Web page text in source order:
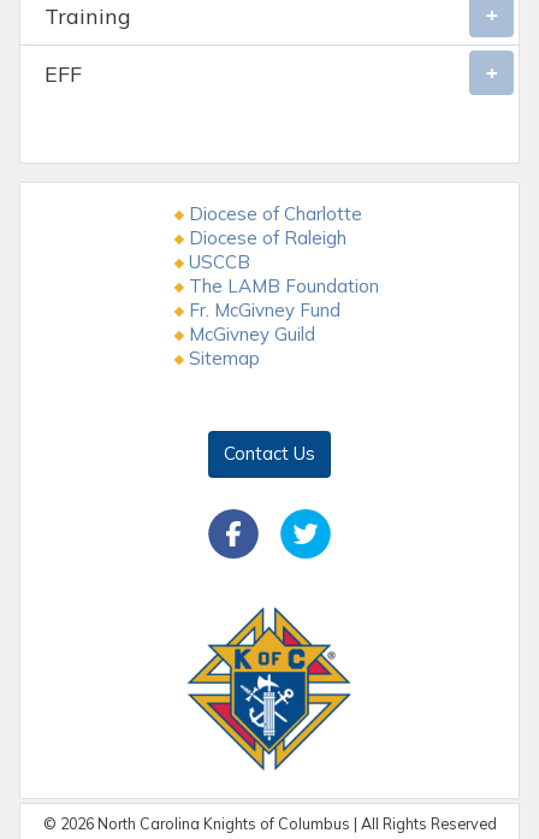
Training
EFF
Diocese of Charlotte
Diocese of Raleigh
USCCB
The LAMB Foundation
Fr. McGivney Fund
McGivney Guild
Sitemap
Contact Us
© 2026North Carolina Knights of Columbus | All Rights Reserved